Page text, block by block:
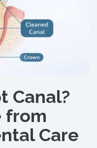
Canal?
from
Care